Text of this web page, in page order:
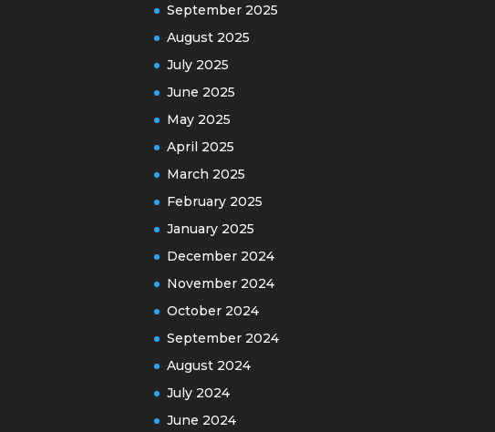
September 2025
August 2025
July 2025
June 2025
May 2025
April 2025
March 2025
February 2025
January 2025
December 2024
November 2024
October 2024
September 2024
August 2024
July 2024
June 2024